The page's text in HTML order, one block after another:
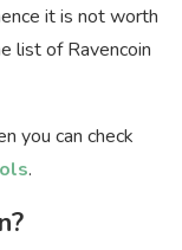
it is not worth
list of Ravencoin
you can check
.